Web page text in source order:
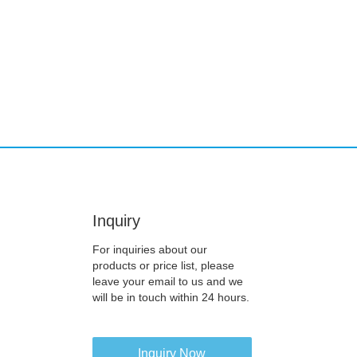
Inquiry
For inquiries about our
products or price list, please
leave your email to us and we
will be in touch within 24 hours.
Inquiry Now